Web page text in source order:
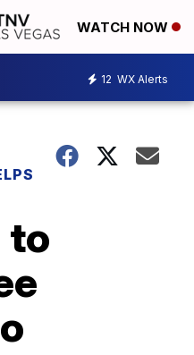
WATCH NOW
12 WX Alerts
to